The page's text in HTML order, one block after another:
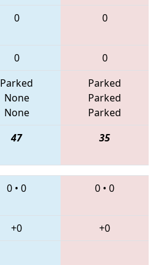
0 0
0
0
Parked
None
None
Parked
Parked
Parked
47 35
0 • 0 0 • 0
+0
+0